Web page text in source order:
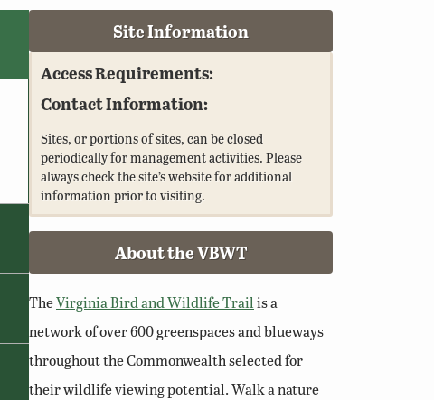
Site Information
Access Requirements:
Contact Information:
Sites, or portions of sites, can be closed
periodically for management activities. Please
always check the site’s website for additional
information prior to visiting.
About the VBWT
TheVirginia Bird and Wildlife Trailis a
network of over 600 greenspaces and blueways
throughout the Commonwealth selected for
their wildlife viewing potential. Walk a nature